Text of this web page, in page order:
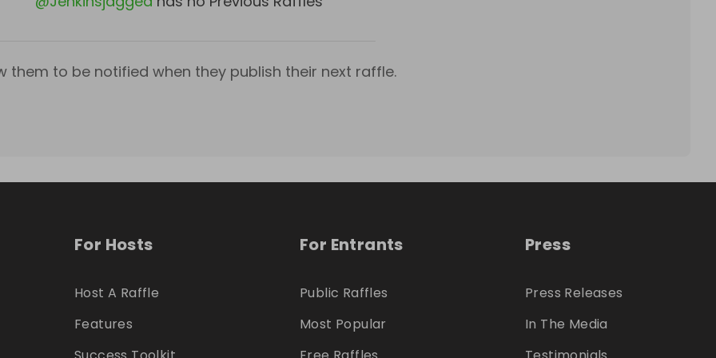
them to be notified when they publish their next raffle.
For Hosts
Host A Raffle
Features
For Entrants
Public Raffles
Most Popular
Press
Press Releases
In The Media